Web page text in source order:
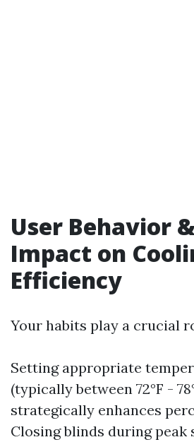
User Behavior
Impact on
Efficiency
Your habits play a crucial
Setting appropriate
(typically between 72°F -
strategically enhances
Closing blinds during peak